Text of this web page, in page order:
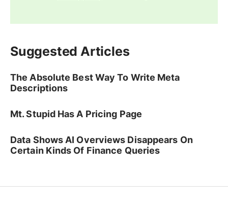
Suggested Articles
The Absolute Best Way To Write Meta
Descriptions
Mt. Stupid Has A Pricing Page
Data Shows AI Overviews Disappears On
Certain Kinds Of Finance Queries